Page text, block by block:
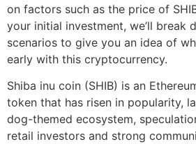
on factors such as the price of
your initial investment, we’ll break
scenarios to give you an idea of
early with this cryptocurrency.
Shiba inu coin (SHIB) is an
token that has risen in popularity,
dog-themed ecosystem,
retail investors and strong